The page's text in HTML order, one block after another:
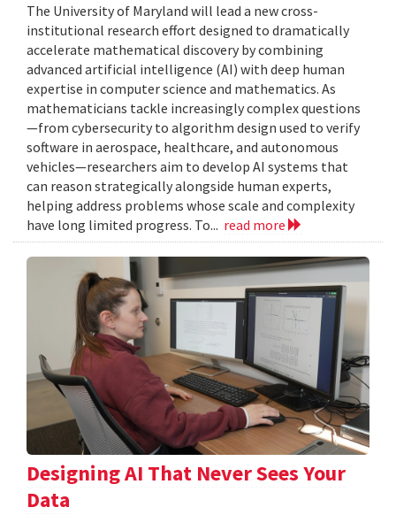
The University of Maryland will lead a new cross-
institutional research effort designed to dramatically
accelerate mathematical discovery by combining
advanced artificial intelligence (AI) with deep human
expertise in computer science and mathematics. As
mathematicians tackle increasingly complex questions
—from cybersecurity to algorithm design used to verify
software in aerospace, healthcare, and autonomous
vehicles—researchers aim to develop AI systems that
can reason strategically alongside human experts,
helping address problems whose scale and complexity
have long limited progress. To... read more
Designing AI That Never Sees Your
Data